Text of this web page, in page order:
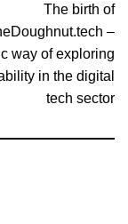
The birth of
–
way of exploring
in the digital
tech sector